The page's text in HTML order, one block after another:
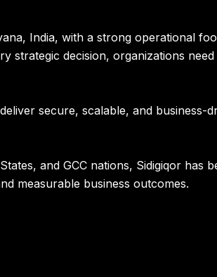
India, with a strong operational
strategic decision, organizations
secure, scalable, and business-
and GCC nations, Sidigiqor has
measurable business outcomes.